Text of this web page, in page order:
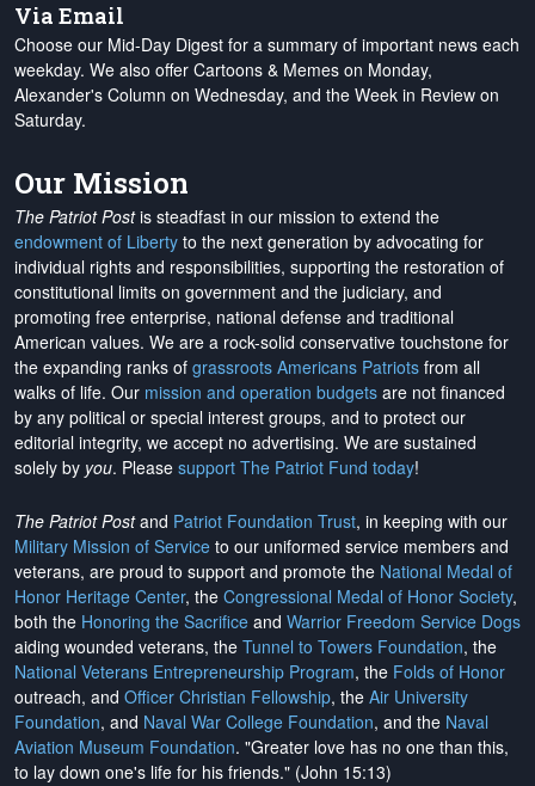
Via Email
Choose our Mid-Day Digest for a summary of important news each
weekday. We also offer Cartoons & Memes on Monday,
Alexander's Column on Wednesday, and the Week in Review on
Saturday.
Our Mission
The Patriot Postis steadfast in our mission to extend the
endowment of Liberty to the next generation by advocating for
individual rights and responsibilities, supporting the restoration of
constitutional limits on government and the judiciary, and
promoting free enterprise, national defense and traditional
American values. We are a rock-solid conservative touchstone for
the expanding ranks of grassroots Americans Patriots from all
walks of life. Our mission and operation budgets are not financed
by any political or special interest groups, and to protect our
editorial integrity, we accept no advertising. We are sustained
solely by you. Please support The Patriot Fund today!
The Patriot Postand Patriot Foundation Trust, in keeping with our
Military Mission of Service to our uniformed service members and
veterans, are proud to support and promote the National Medal of
Honor Heritage Center, the Congressional Medal of Honor Society,
both the Honoring the Sacrifice and Warrior Freedom Service Dogs
aiding wounded veterans, the Tunnel to Towers Foundation, the
National Veterans Entrepreneurship Program, the Folds of Honor
outreach, and Officer Christian Fellowship, the Air University
Foundation, and Naval War College Foundation, and the Naval
Aviation Museum Foundation. "Greater love has no one than this,
to lay down one's life for his friends." (John 15:13)